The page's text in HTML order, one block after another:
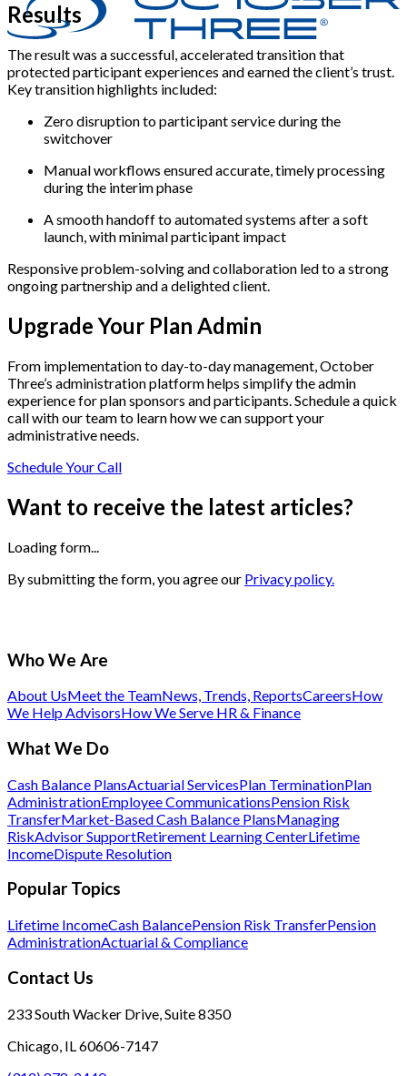
Results
The result was a successful, accelerated transition that
protected participant experiences and earned the client’s trust.
Key transition highlights included:
Zero disruption to participant service during the
switchover
Manual workflows ensured accurate, timely processing
during the interim phase
A smooth handoff to automated systems after a soft
launch, with minimal participant impact
Responsive problem-solving and collaboration led to a strong
ongoing partnership and a delighted client.
Upgrade Your Plan Admin
From implementation to day-to-day management, October
Three’s administration platform helps simplify the admin
experience for plan sponsors and participants. Schedule a quick
call with our team to learn how we can support your
administrative needs.
Schedule Your Call
Want to receive the latest articles?
Loading form...
By submitting the form, you agree our Privacy policy.
Who We Are
About UsMeet the TeamNews, Trends, ReportsCareersHow
We Help AdvisorsHow We Serve HR & Finance
What We Do
Cash Balance PlansActuarial ServicesPlan TerminationPlan
AdministrationEmployee CommunicationsPension Risk
TransferMarket-Based Cash Balance PlansManaging
RiskAdvisor SupportRetirement Learning CenterLifetime
IncomeDispute Resolution
Popular Topics
Lifetime IncomeCash BalancePension Risk TransferPension
AdministrationActuarial & Compliance
Contact Us
233 South Wacker Drive, Suite 8350
Chicago, IL 60606-7147